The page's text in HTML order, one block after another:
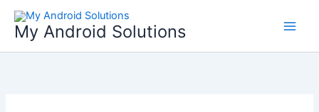
Skip
content
My Android Solutions